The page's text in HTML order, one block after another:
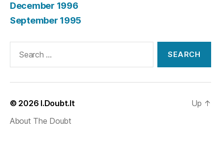
December 1996
September 1995
© 2026 I.Doubt.It
About The Doubt
Up ↑